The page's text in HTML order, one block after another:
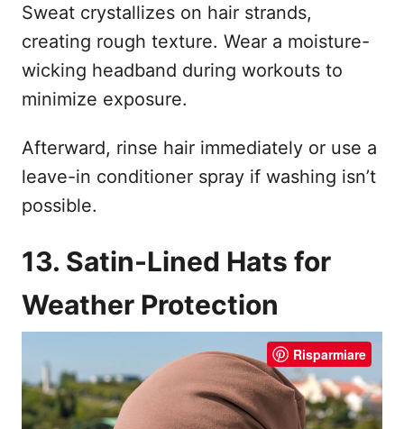
Sweat crystallizes on hair strands,
creating rough texture. Wear a moisture-
wicking headband during workouts to
minimize exposure.
Afterward, rinse hair immediately or use a
leave-in conditioner spray if washing isn’t
possible.
13. Satin-Lined Hats for
Weather Protection
Risparmiare